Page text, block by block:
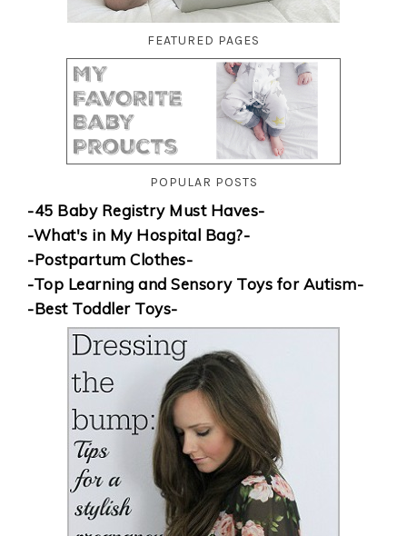
FEATURED PAGES
POPULAR POSTS
-45 Baby Registry Must Haves-
-What's in My Hospital Bag?-
-Postpartum Clothes-
-Top Learning and Sensory Toys for Autism-
-Best Toddler Toys-